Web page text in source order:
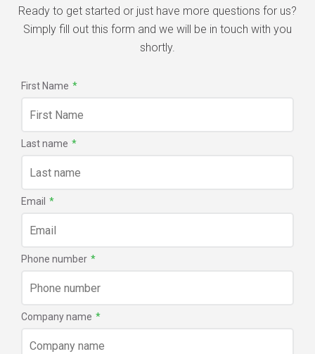
Ready to get started or just have more questions for us?
Simply fill out this form and we will be in touch with you
shortly.
First Name *
Last name *
Email *
Phone number *
Company name *